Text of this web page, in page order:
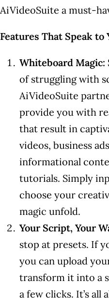
AiVideoSuite a must-
Features That Speak to
Whiteboard Magic:
of struggling with
AiVideoSuite
provide you with
that result in
videos, business
informational
tutorials. Simply
choose your
magic unfold.
Your Script, Your
stop at presets. If
you can upload
transform it into a
a few clicks. It’s